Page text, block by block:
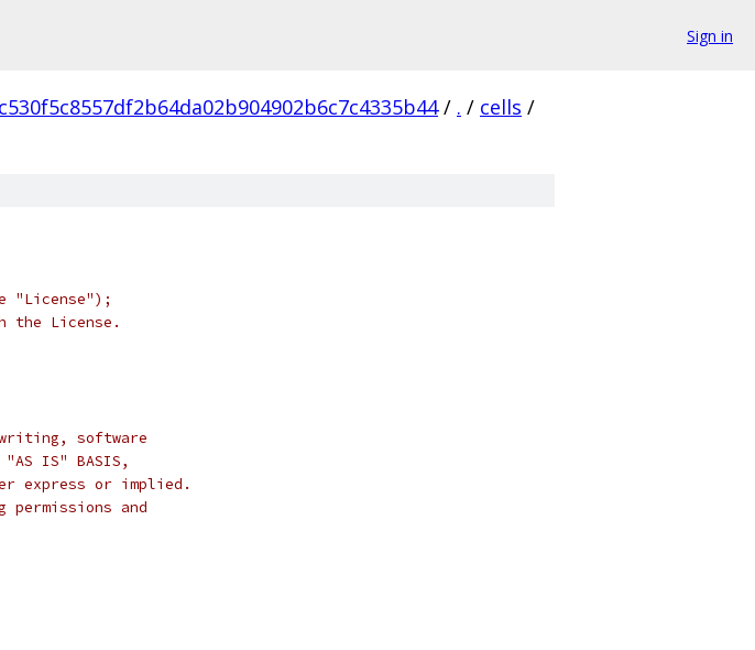
Sign in
c530f5c8557df2b64da02b904902b6c7c4335b44 / . / cells /
"License");
the License.
software
IS" BASIS,
express or implied.
and